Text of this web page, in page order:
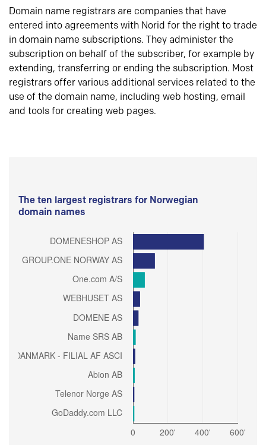
Domain name registrars are companies that have
entered into agreements with Norid for the right to trade
in domain name subscriptions. They administer the
subscription on behalf of the subscriber, for example by
extending, transferring or ending the subscription. Most
registrars offer various additional services related to the
use of the domain name, including web hosting, email
and tools for creating web pages.
The ten largest registrars for Norwegian
domain names